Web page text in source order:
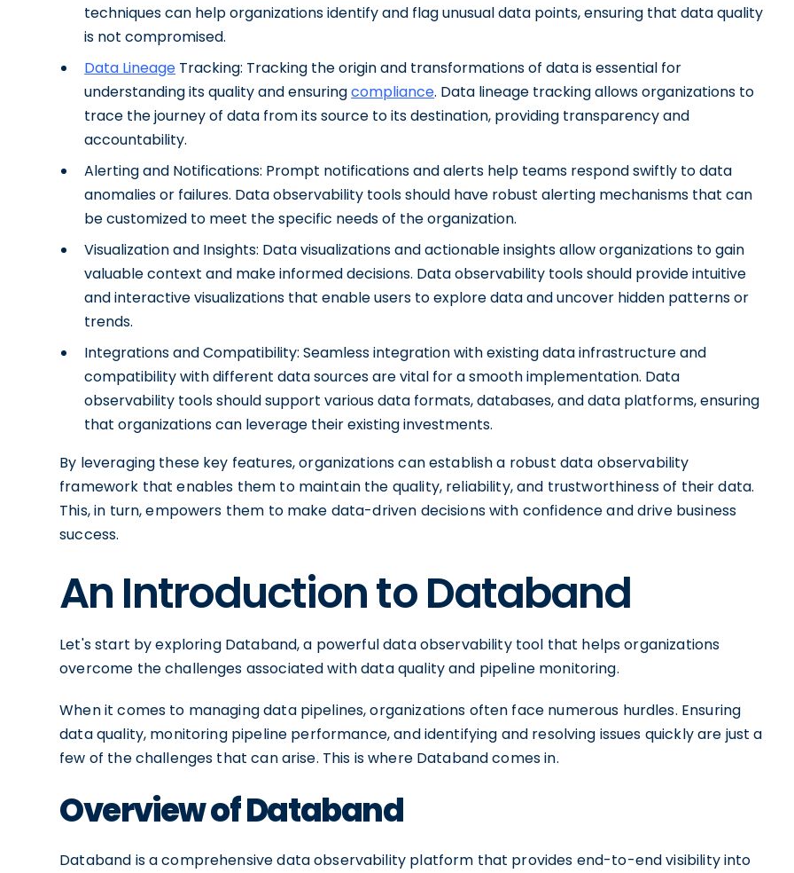
techniques can help organizations identify and flag unusual data points, ensuring that data quality
is not compromised.
Data Lineage Tracking: Tracking the origin and transformations of data is essential for
understanding its quality and ensuringcompliance. Data lineage tracking allows organizations to
trace the journey of data from its source to its destination, providing transparency and
accountability.
Alerting and Notifications: Prompt notifications and alerts help teams respond swiftly to data
anomalies or failures. Data observability tools should have robust alerting mechanisms that can
be customized to meet the specific needs of the organization.
Visualization and Insights: Data visualizations and actionable insights allow organizations to gain
valuable context and make informed decisions. Data observability tools should provide intuitive
and interactive visualizations that enable users to explore data and uncover hidden patterns or
trends.
Integrations and Compatibility: Seamless integration with existing data infrastructure and
compatibility with different data sources are vital for a smooth implementation. Data
observability tools should support various data formats, databases, and data platforms, ensuring
that organizations can leverage their existing investments.
By leveraging these key features, organizations can establish a robust data observability
framework that enables them to maintain the quality, reliability, and trustworthiness of their data.
This, in turn, empowers them to make data-driven decisions with confidence and drive business
success.
An Introduction to Databand
Let's start by exploring Databand, a powerful data observability tool that helps organizations
overcome the challenges associated with data quality and pipeline monitoring.
When it comes to managing data pipelines, organizations often face numerous hurdles. Ensuring
data quality, monitoring pipeline performance, and identifying and resolving issues quickly are just a
few of the challenges that can arise. This is where Databand comes in.
Overview of Databand
Databand is a comprehensive data observability platform that provides end-to-end visibility into